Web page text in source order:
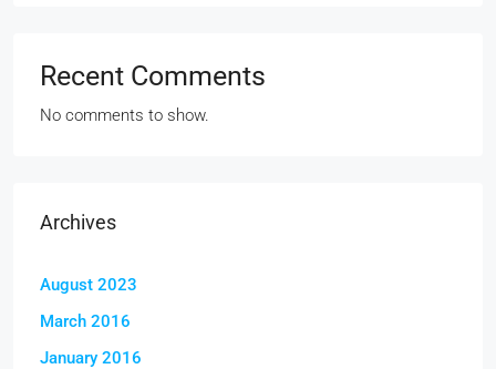
Recent Comments
No comments to show.
Archives
August 2023
March 2016
January 2016